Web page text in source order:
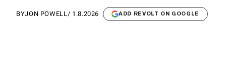
BYJON POWELL / 1.8.2026 ADD REVOLT ON GOOGLE